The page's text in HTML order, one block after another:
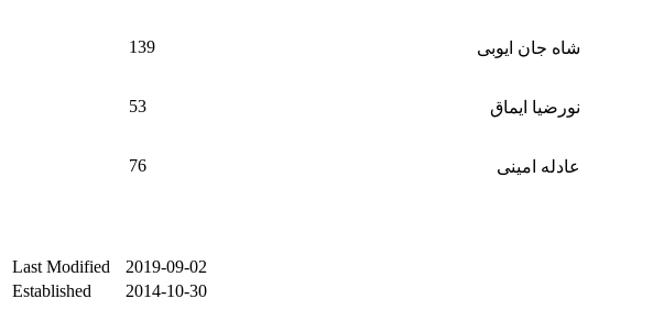
139 شاه جان ایوبی
53 نورضیا ایماق
76 عادله امینی
Last Modified
2019-09-02
Established
2014-10-30